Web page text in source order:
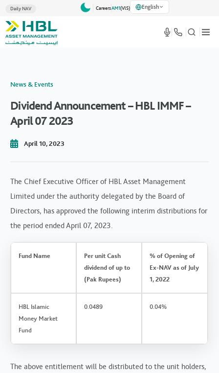
Daily NAV CareersAM1(VlS) English
News & Events
Dividend Announcement – HBL IMMF –
April 07 2023
April 10, 2023
The Chief Executive Officer of HBL Asset Management
Limited under the authority delegated by the Board of
Directors, has approved the following interim distributions for
the period ended April 07, 2023.
Fund Name
Per unit Cash
dividend of up to
(Pak Rupees)
% of Opening of
Ex-NAV as of July
1, 2022
HBL Islamic
Money Market
Fund
0.0489 0.04%
The above entitlement will be distributed to the unit holders,